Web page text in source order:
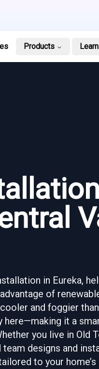
Products Learn
in Eureka,
of
and foggier
it a
you live in Old
designs and
to your home’s